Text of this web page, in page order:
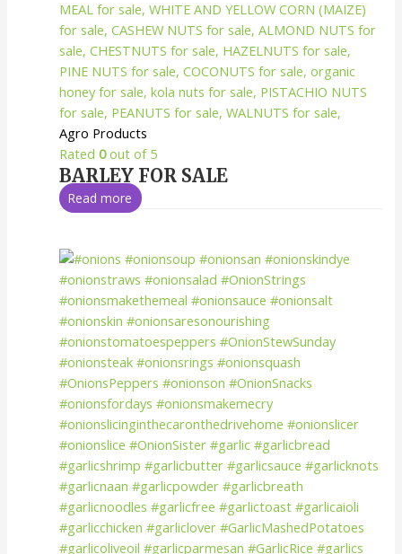
Agro Products
Rated0out of 5
BARLEY FOR SALE
Read more